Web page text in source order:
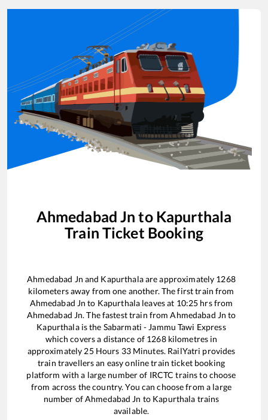
Ahmedabad Jn to Kapurthala
Train Ticket Booking
Ahmedabad Jn and Kapurthalaare approximately 1268
kilometers away from one another. The first train from
Ahmedabad Jn to Kapurthala leaves at 10:25 hrs from
Ahmedabad Jn. The fastest train fromAhmedabad Jn to
Kapurthalais the Sabarmati - Jammu Tawi Express
which covers a distance of 1268kilometres in
approximately 25Hours 33Minutes. RailYatri provides
train travellers an easy online train ticket booking
platform with a large number of IRCTC trains to choose
from across the country. You can choose from a large
number ofAhmedabad Jn to Kapurthala trains
available.